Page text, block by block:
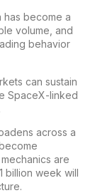
has become a
volume, and
behavior
can sustain
SpaceX-linked
across a
are
billion week will